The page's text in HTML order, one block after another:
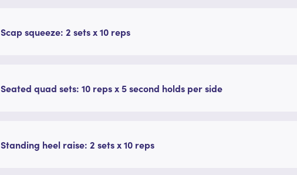
Scap squeeze: 2 sets x 10 reps
Seated quad sets: 10 reps x 5 second holds per side
Standing heel raise: 2 sets x 10 reps